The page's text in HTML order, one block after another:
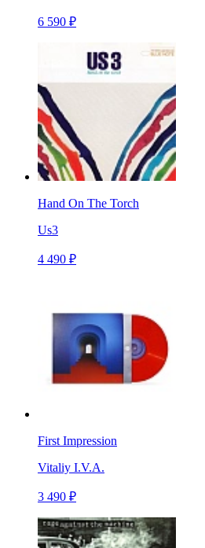
6 590 ₽
Hand On The Torch
Us3
4 490 ₽
First Impression
Vitaliy I.V.A.
3 490 ₽